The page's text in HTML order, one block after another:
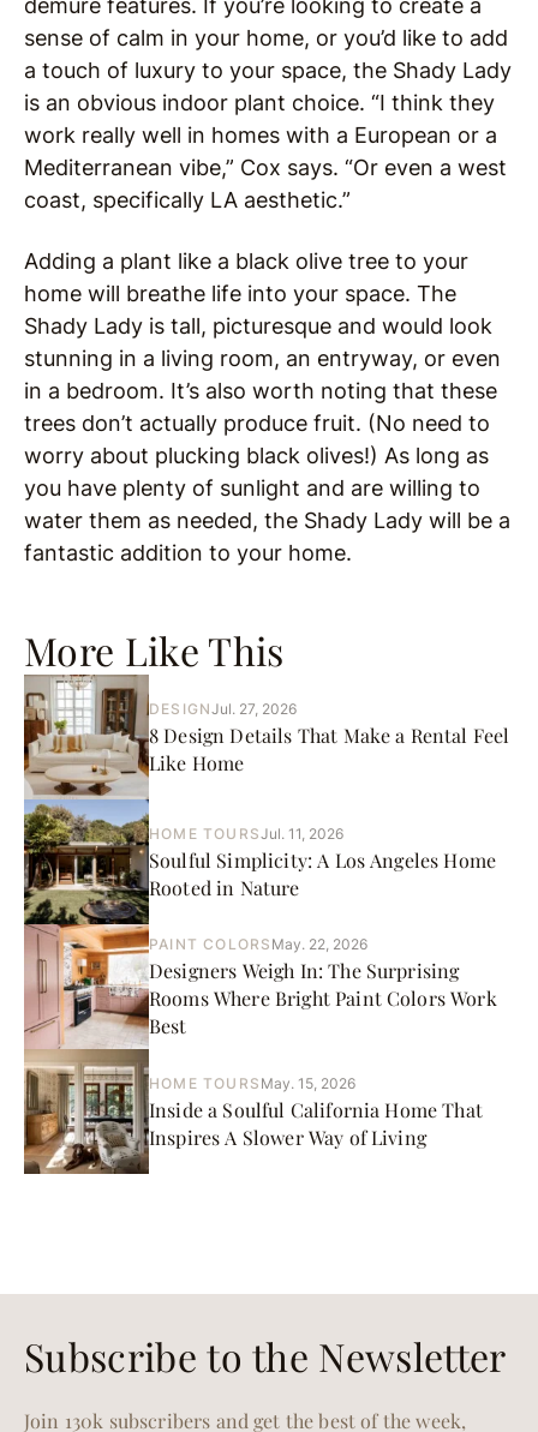
More Like This
DESIGNJul. 27, 2026
8 Design Details That Make a Rental Feel
Like Home
HOME TOURSJul. 11, 2026
Soulful Simplicity: A Los Angeles Home
Rooted in Nature
PAINT COLORS May. 22, 2026
Designers Weigh In: The Surprising
Rooms Where Bright Paint Colors Work
Best
HOME TOURS May. 15, 2026
Inside a Soulful California Home That
Inspires A Slower Way of Living
sense of calm in your home, or you’d like to add
a touch of luxury to your space, the Shady Lady
is an obvious indoor plant choice. “I think they
work really well in homes with a European or a
Mediterranean vibe,” Cox says. “Or even a west
coast, specifically LA aesthetic.”
Adding a plant like a black olive tree to your
home will breathe life into your space. The
Shady Lady is tall, picturesque and would look
stunning in a living room, an entryway, or even
in a bedroom. It’s also worth noting that these
trees don’t actually produce fruit. (No need to
worry about plucking black olives!) As long as
you have plenty of sunlight and are willing to
water them as needed, the Shady Lady will be a
fantastic addition to your home.
Subscribe to the Newsletter
Join 130k subscribers and get the best of the week,